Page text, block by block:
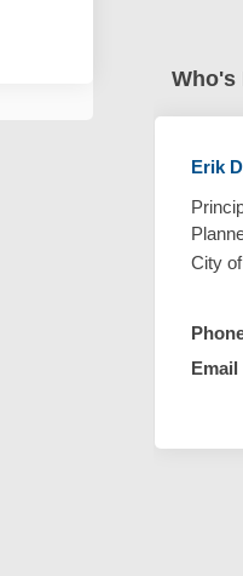
Who's
Erik
City
Email